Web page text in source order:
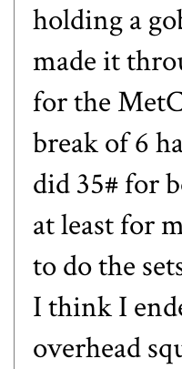
holding a
made it
for the
break of 6
did 35# for
at least for
to do the
I think I
overhead